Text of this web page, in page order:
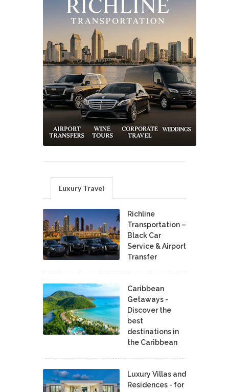
Luxury Travel
Richline
Transportation –
Black Car
Service & Airport
Transfer
Caribbean
Getaways -
Discover the
best
destinations in
the Caribbean
Luxury Villas and
Residences - for